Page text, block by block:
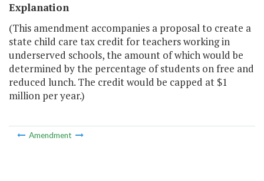
Explanation
(This amendment accompanies a proposal to create a
state child care tax credit for teachers working in
underserved schools, the amount of which would be
determined by the percentage of students on free and
reduced lunch. The credit would be capped at $1
million per year.)
Amendment